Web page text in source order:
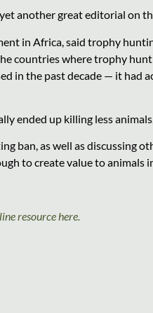
another great editorial on
in Africa, said trophy
countries where trophy
in the past decade — it had
ended up killing less
ban, as well as discussing
to create value to animals
resource here.